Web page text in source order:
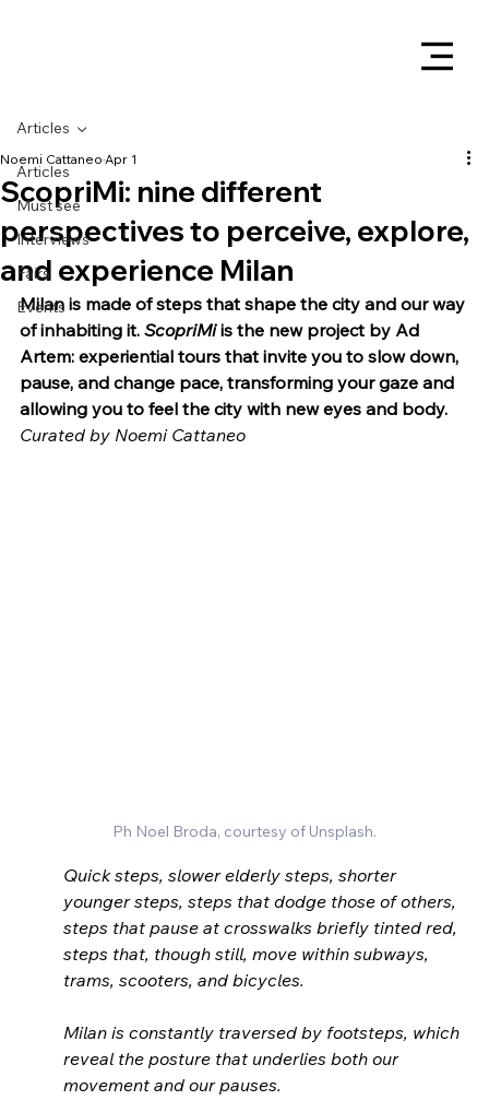
Articles
Must see
Interviews
Fairs
Events
Articles
ScopriMi: nine different
perspectives to perceive, explore,
and experience Milan
Noemi Cattaneo Apr 1
Milan is made of steps that shape the city and our way
of inhabiting it. ScopriMi is the new project by Ad
Artem: experiential tours that invite you to slow down,
pause, and change pace, transforming your gaze and
allowing you to feel the city with new eyes and body.
Curated by Noemi Cattaneo
Ph Noel Broda, courtesy of Unsplash.
Quick steps, slower elderly steps, shorter
younger steps, steps that dodge those of others,
steps that pause at crosswalks briefly tinted red,
steps that, though still, move within subways,
trams, scooters, and bicycles.
Milan is constantly traversed by footsteps, which
reveal the posture that underlies both our
movement and our pauses.